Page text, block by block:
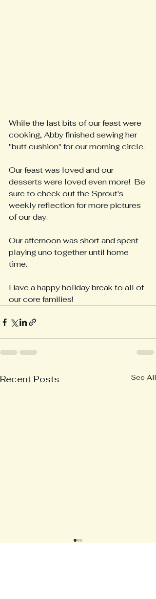
While the last bits of our feast were
cooking, Abby finished sewing her
"butt cushion" for our morning circle.
Our feast was loved and our
desserts were loved even more!  Be
sure to check out the Sprout's
weekly reflection for more pictures
of our day.
Our afternoon was short and spent
playing uno together until home
time.
Have a happy holiday break to all of
our core families!
Recent Posts See All